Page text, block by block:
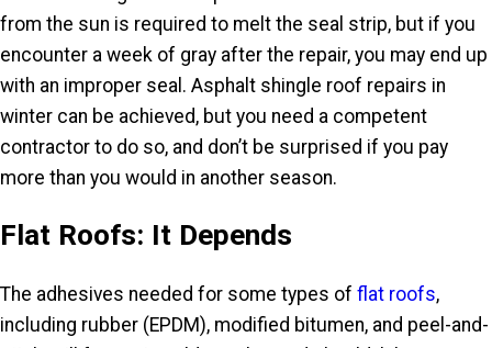
from the sun is required to melt the seal strip, but if you
encounter a week of gray after the repair, you may end up
with an improper seal. Asphalt shingle roof repairs in
winter can be achieved, but you need a competent
contractor to do so, and don’t be surprised if you pay
more than you would in another season.
Flat Roofs: It Depends
The adhesives needed for some types of flat roofs,
including rubber (EPDM), modified bitumen, and peel-and-